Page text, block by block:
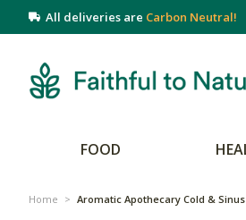
All deliveries are Carbon Neutral!
FOOD
Home > Aromatic Apothecary Cold &